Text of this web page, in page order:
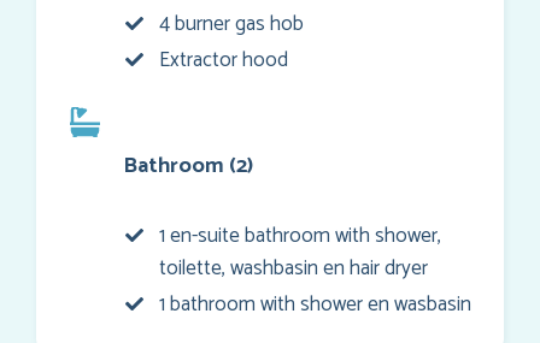
4 burner gas hob
Extractor hood
Bathroom (2)
1 en-suite bathroom with shower,
toilette, washbasin en hair dryer
1 bathroom with shower en wasbasin